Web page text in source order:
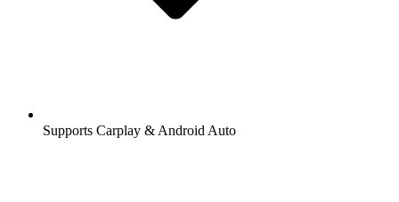
Supports Carplay & Android Auto